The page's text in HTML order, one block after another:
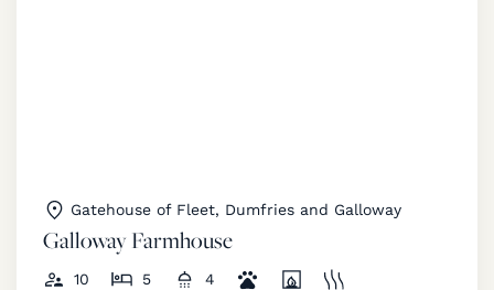
Gatehouse of Fleet, Dumfries and Galloway
Galloway Farmhouse
10 5 4